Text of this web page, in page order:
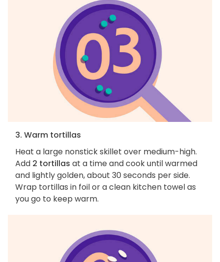
3. Warm tortillas
Heat a large nonstick skillet over medium-high.
Add 2 tortillas at a time and cook until warmed
and lightly golden, about 30 seconds per side.
Wrap tortillas in foil or a clean kitchen towel as
you go to keep warm.